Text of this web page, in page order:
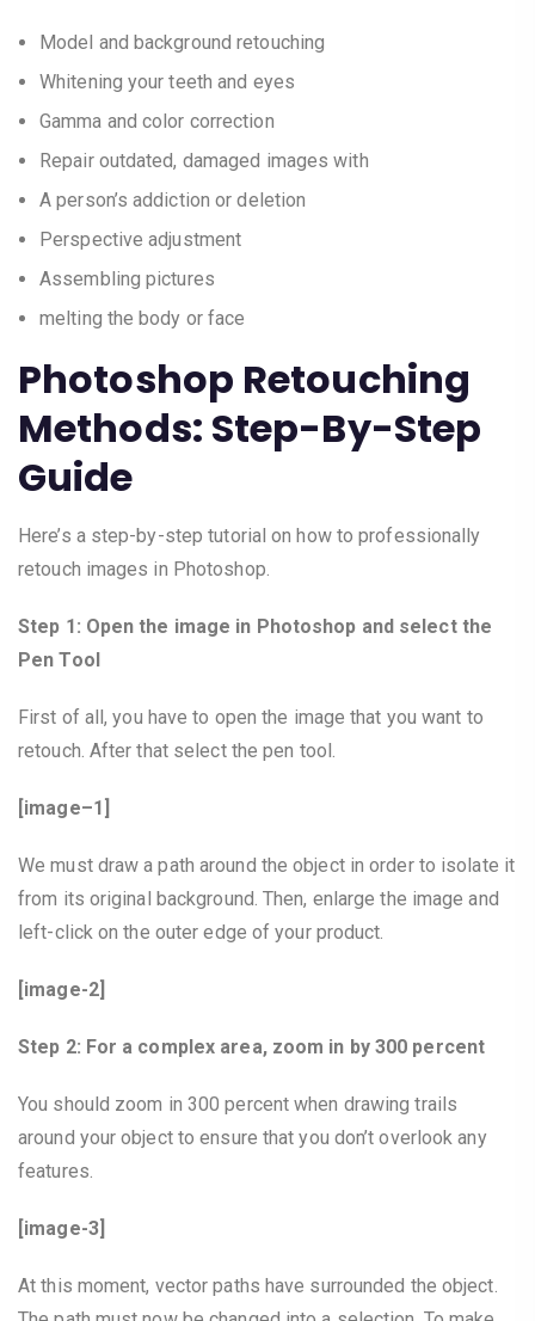
Model and background retouching
Whitening your teeth and eyes
Gamma and color correction
Repair outdated, damaged images with
A person’s addiction or deletion
Perspective adjustment
Assembling pictures
melting the body or face
Photoshop Retouching
Methods: Step-By-Step
Guide
Here’s a step-by-step tutorial on how to professionally
retouch images in Photoshop.
Step 1: Open the image in Photoshop and select the
Pen Tool
First of all, you have to open the image that you want to
retouch. After that select the pen tool.
[image–1]
We must draw a path around the object in order to isolate it
from its original background. Then, enlarge the image and
left-click on the outer edge of your product.
[image-2]
Step 2: For a complex area, zoom in by 300 percent
You should zoom in 300 percent when drawing trails
around your object to ensure that you don’t overlook any
features.
[image-3]
At this moment, vector paths have surrounded the object.